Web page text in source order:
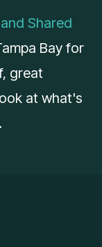
and Shared
Bay for
great
at what's